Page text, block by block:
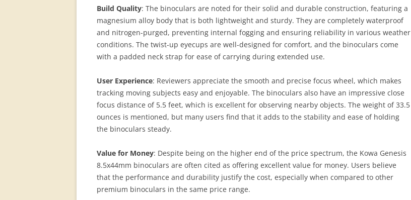
Build Quality: The binoculars are noted for their solid and durable construction, featuring a
magnesium alloy body that is both lightweight and sturdy. They are completely waterproof
and nitrogen-purged, preventing internal fogging and ensuring reliability in various weather
conditions. The twist-up eyecups are well-designed for comfort, and the binoculars come
with a padded neck strap for ease of carrying during extended use.
User Experience: Reviewers appreciate the smooth and precise focus wheel, which makes
tracking moving subjects easy and enjoyable. The binoculars also have an impressive close
focus distance of 5.5 feet, which is excellent for observing nearby objects. The weight of 33.5
ounces is mentioned, but many users find that it adds to the stability and ease of holding
the binoculars steady.
Value for Money: Despite being on the higher end of the price spectrum, the Kowa Genesis
8.5x44mm binoculars are often cited as offering excellent value for money. Users believe
that the performance and durability justify the cost, especially when compared to other
premium binoculars in the same price range.